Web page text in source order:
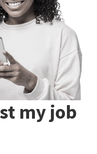
my job